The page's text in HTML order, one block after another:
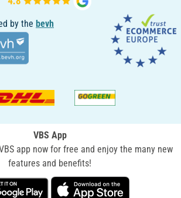
by the bevh
VBS App
app now for free and enjoy the many new
features and benefits!